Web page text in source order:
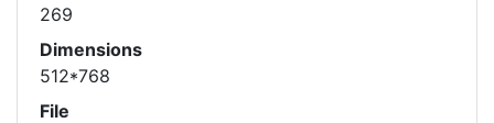
269
Dimensions
512*768
File